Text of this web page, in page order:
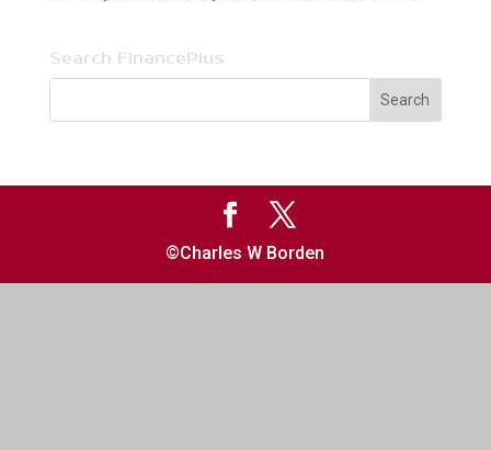
Search FinancePlus
©Charles W Borden